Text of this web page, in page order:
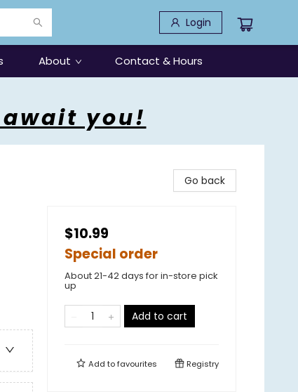
Login
About Contact & Hours
you!
Go back
$10.99
Special order
About 21-42 days for in-store pick
up
Add to cart
Add tofavourites Registry